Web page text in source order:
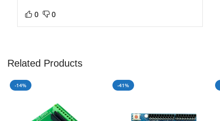
0 0
Related Products
-14% -41%